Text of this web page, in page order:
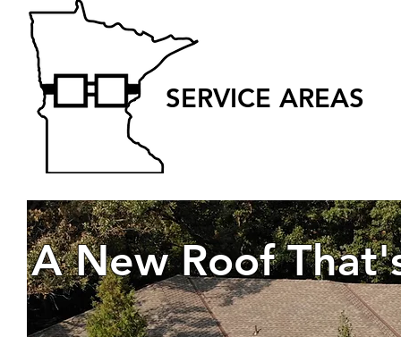
SERVICE AREAS
A New Roof